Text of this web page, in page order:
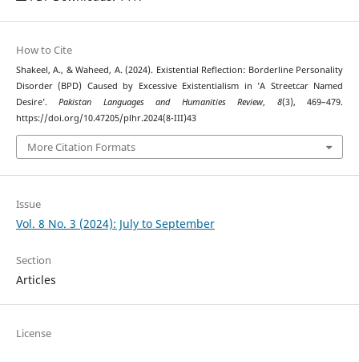
How to Cite
Shakeel, A., & Waheed, A. (2024). Existential Reflection: Borderline Personality
Disorder (BPD) Caused by Excessive Existentialism in ’A Streetcar Named
Desire’.Pakistan Languages and Humanities Review, 8(3), 469–479.
https://doi.org/10.47205/plhr.2024(8-III)43
More Citation Formats
Issue
Vol. 8 No. 3 (2024): July to September
Section
Articles
License